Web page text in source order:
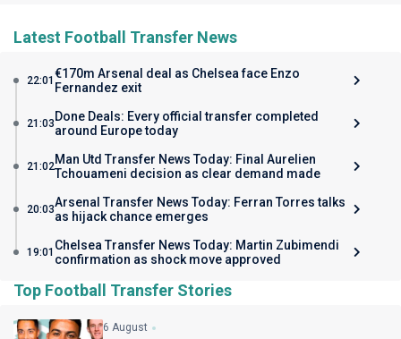
Latest Football Transfer News
22:01 €170m Arsenal deal as Chelsea face Enzo
Fernandez exit
21:03 Done Deals: Every official transfer completed
around Europe today
21:02Man Utd Transfer News Today: Final Aurelien
Tchouameni decision as clear demand made
20:03Arsenal Transfer News Today: Ferran Torres talks
as hijack chance emerges
19:01 Chelsea Transfer News Today: Martin Zubimendi
confirmation as shock move approved
Top Football Transfer Stories
6 August